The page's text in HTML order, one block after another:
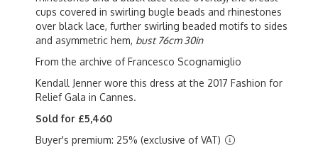
cups covered in swirling bugle beads and rhinestones
over black lace, further swirling beaded motifs to sides
and asymmetric hem, bust 76cm 30in
From the archive of Francesco Scognamiglio
Kendall Jenner wore this dress at the 2017 Fashion for
Relief Gala in Cannes.
Sold for £5,460
Buyer's premium: 25% (exclusive of VAT)